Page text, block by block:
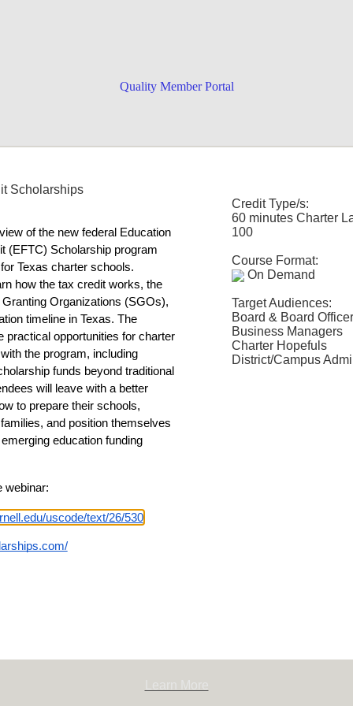
Quality Member Portal
training uniquely designed
sessions you want for the
video
Scholarships
of the new federal Education
(EFTC) Scholarship program
Texas charter schools.
how the tax credit works, the
Organizations (SGOs),
timeline in Texas. The
practical opportunities for charter
the program, including
funds beyond traditional
will leave with a better
to prepare their schools,
and position themselves
education funding
webinar:
uscode/text/26/530
Credit Type/s:
60 minutes Charter
100
Course Format:
On Demand
Target Audiences:
Board & Board
Business Managers
Charter Hopefuls
District/Campus